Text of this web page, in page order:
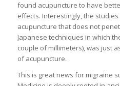
found acupuncture to have
effects. Interestingly, the
acupuncture that does not
Japanese techniques in which
couple of millimeters), was just
of acupuncture.
This is great news for migraine